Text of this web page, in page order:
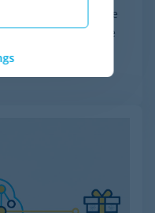
approval of the
from outside
of...